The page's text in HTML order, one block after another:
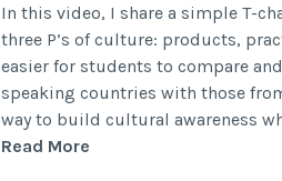
In this video, I share a simple T-
three P’s of culture: products,
easier for students to compare
speaking countries with those
way to build cultural awareness
Read More